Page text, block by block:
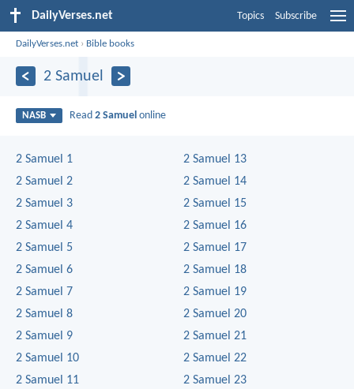
DailyVerses.net Topics Subscribe
DailyVerses.net › Bible books
2 Samuel
NASB Read2 Samuel online
2 Samuel 1
2 Samuel 2
2 Samuel 3
2 Samuel 4
2 Samuel 5
2 Samuel 6
2 Samuel 7
2 Samuel 8
2 Samuel 9
2 Samuel 10
2 Samuel 11
2 Samuel 13
2 Samuel 14
2 Samuel 15
2 Samuel 16
2 Samuel 17
2 Samuel 18
2 Samuel 19
2 Samuel 20
2 Samuel 21
2 Samuel 22
2 Samuel 23